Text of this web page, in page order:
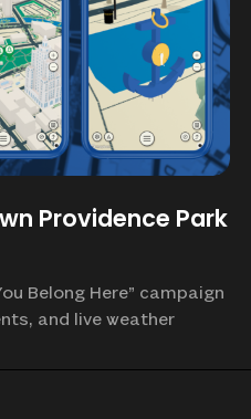
Providence Park
Belong Here” campaign
and live weather